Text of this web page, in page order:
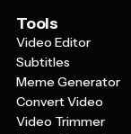
Tools
Video Editor
Subtitles
Meme Generator
Convert Video
Video Trimmer